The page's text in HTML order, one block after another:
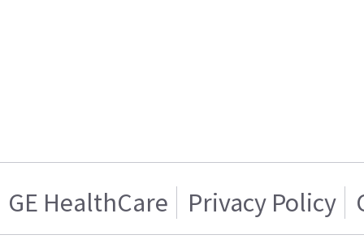
GE HealthCare Privacy Policy